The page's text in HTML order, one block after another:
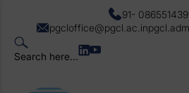
91-
pgcloffice@pgcl.ac.in
Search here...